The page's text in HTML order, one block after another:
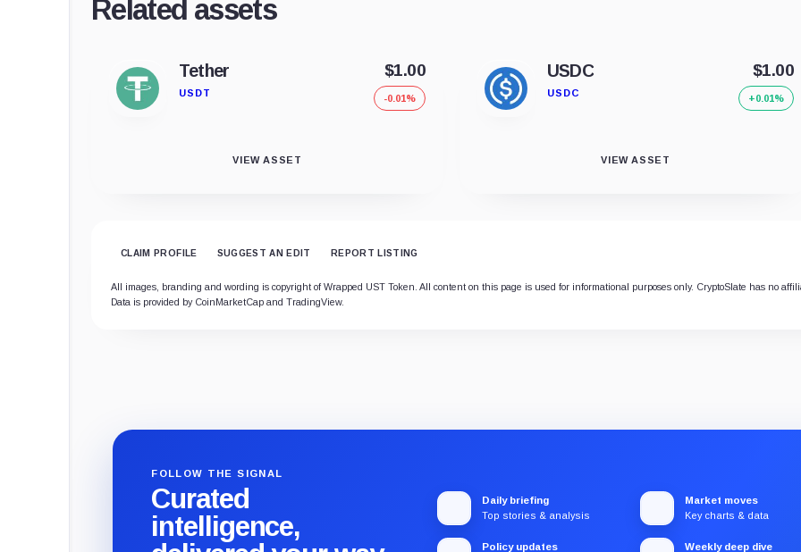
Related assets
Tether
USDT
$1.00
-0.01%
VIEW ASSET
USDC
USDC
$1.00
+0.01%
VIEW ASSET
CLAIM PROFILE SUGGEST AN EDIT REPORT LISTING
All images, branding and wording is copyright of Wrapped UST Token. All content on this page is used for informational purposes only. CryptoSlate has no
Data is provided by CoinMarketCap and TradingView.
FOLLOW THE SIGNAL
Curated
intelligence,
Daily briefing
Top stories & analysis
Market moves
Key charts & data
Policy updates Weekly deep dive